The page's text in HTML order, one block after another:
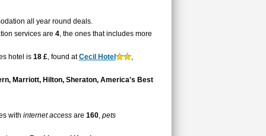
all year round deals.
services are4, the ones that includes more
hotel is 18 £, found atCecil Hotel ,
Marriott, Hilton, Sheraton, America's Best
with internet accessare 160, pets